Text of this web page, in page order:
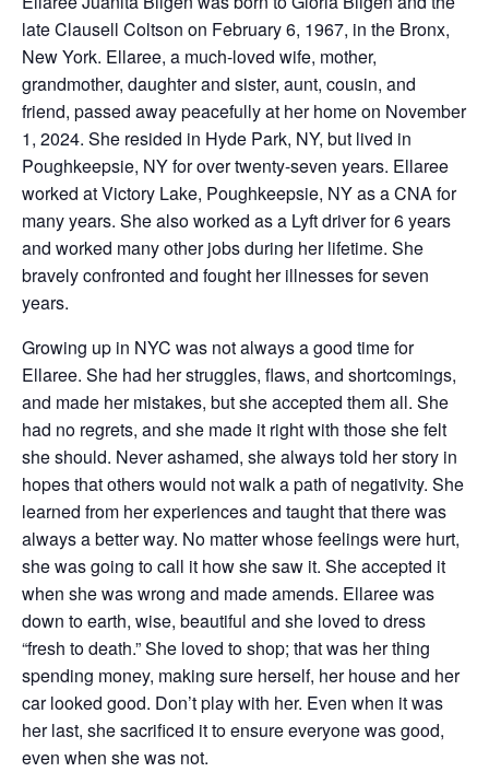
late Clausell Coltson on February 6, 1967, in the Bronx,
New York. Ellaree, a much-loved wife, mother,
grandmother, daughter and sister, aunt, cousin, and
friend, passed away peacefully at her home on November
1, 2024. She resided in Hyde Park, NY, but lived in
Poughkeepsie, NY for over twenty-seven years. Ellaree
worked at Victory Lake, Poughkeepsie, NY as a CNA for
many years. She also worked as a Lyft driver for 6 years
and worked many other jobs during her lifetime. She
bravely confronted and fought her illnesses for seven
years.
Growing up in NYC was not always a good time for
Ellaree. She had her struggles, flaws, and shortcomings,
and made her mistakes, but she accepted them all. She
had no regrets, and she made it right with those she felt
she should. Never ashamed, she always told her story in
hopes that others would not walk a path of negativity. She
learned from her experiences and taught that there was
always a better way. No matter whose feelings were hurt,
she was going to call it how she saw it. She accepted it
when she was wrong and made amends. Ellaree was
down to earth, wise, beautiful and she loved to dress
“fresh to death.” She loved to shop; that was her thing
spending money, making sure herself, her house and her
car looked good. Don’t play with her. Even when it was
her last, she sacrificed it to ensure everyone was good,
even when she was not.